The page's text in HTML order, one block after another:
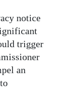
notice
trigger
an